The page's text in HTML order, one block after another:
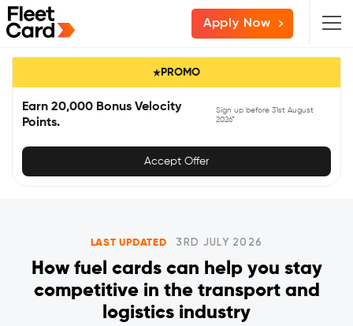
Skip
to
primary
Skip
to
main
Skip
to
primary
Apply Now
PROMO
Earn 20,000 Bonus Velocity
Points.
Sign up before 31st August
2026*
Accept Offer
LAST UPDATED 3RD JULY 2026
How fuel cards can help you stay
competitive in the transport and
logistics industry